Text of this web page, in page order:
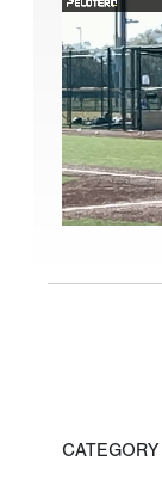
CATEGORY